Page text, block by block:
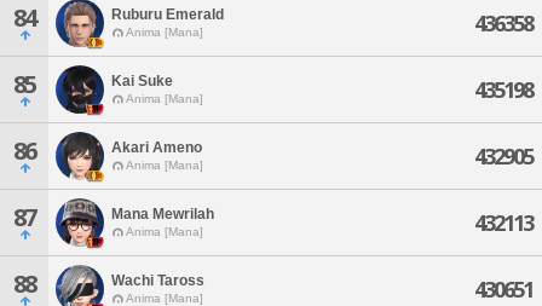
84 Ruburu Emerald
Anima [Mana] 436358
85 Kai Suke
Anima [Mana] 435198
86 Akari Ameno
Anima [Mana] 432905
87 Mana Mewrilah
Anima [Mana] 432113
88 Wachi Taross
Anima [Mana] 430651